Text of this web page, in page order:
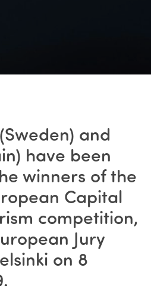
and
have been
winners of the
Capital
competition,
Jury
on 8